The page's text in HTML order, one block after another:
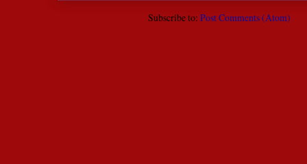
Subscribe to: Post Comments (Atom)